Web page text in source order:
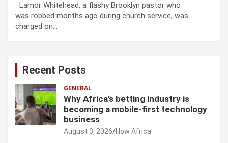
Lamor Whitehead, a flashy Brooklyn pastor who
was robbed months ago during church service, was
charged on…
Recent Posts
GENERAL
Why Africa’s betting industry is
becoming a mobile-first technology
business
August 3, 2026 How Africa